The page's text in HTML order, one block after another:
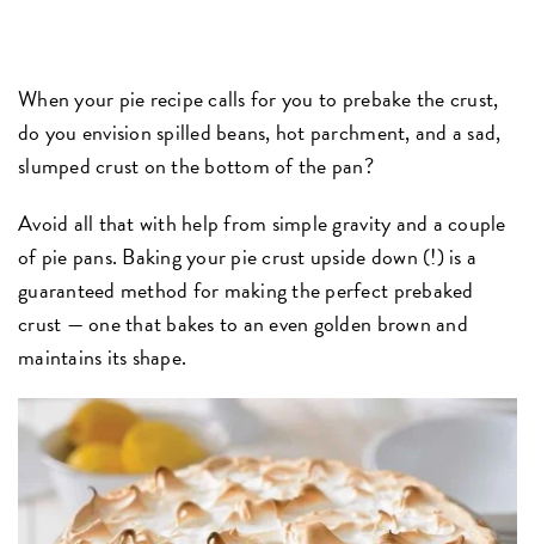
When your pie recipe calls for you to prebake the crust,
do you envision spilled beans, hot parchment, and a sad,
slumped crust on the bottom of the pan?
Avoid all that with help from simple gravity and a couple
of pie pans. Baking your pie crust upside down (!) is a
guaranteed method for making the perfect prebaked
crust — one that bakes to an even golden brown and
maintains its shape.